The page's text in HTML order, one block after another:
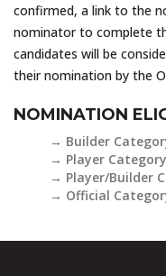
confirmed, a link to the
nominator to complete
candidates will be
their nomination by the
NOMINATION
→ Builder
→ Player Category
→ Player/Builder
→ Official